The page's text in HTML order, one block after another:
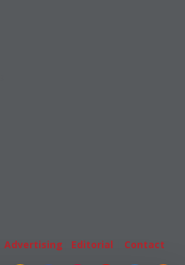
Advertising Editorial
Contact